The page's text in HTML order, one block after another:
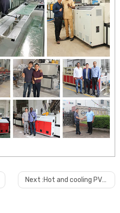
Next :Hot and cooling PVC mixer machine